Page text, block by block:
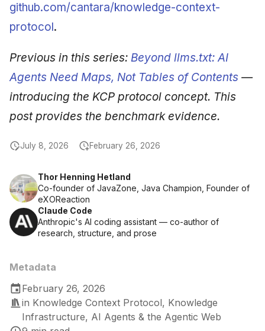
Thor Henning Hetland
Co-founder of JavaZone, Java Champion, Founder of
eXOReaction
Claude Code
Anthropic's AI coding assistant — co-author of
research, structure, and prose
Metadata
February 26, 2026
in Knowledge Context Protocol, Knowledge
Infrastructure, AI Agents & the Agentic Web
github.com/cantara/knowledge-context-
protocol.
Previous in this series: Beyond llms.txt: AI
Agents Need Maps, Not Tables of Contents —
introducing the KCP protocol concept. This
post provides the benchmark evidence.
July 8, 2026 February 26, 2026